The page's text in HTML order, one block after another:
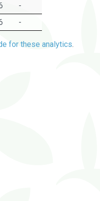
-
-
for these analytics.